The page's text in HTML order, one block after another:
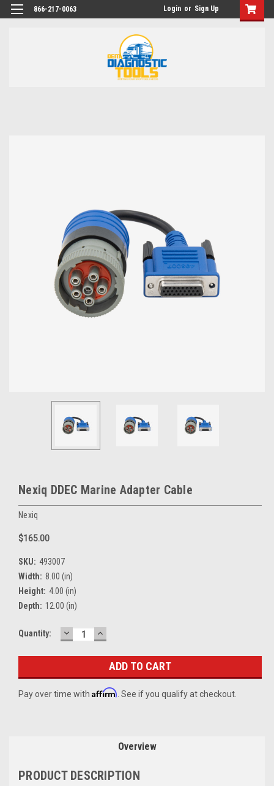
866-217-0063 Login or Sign Up
Nexiq DDEC Marine Adapter Cable
Nexiq
$165.00
SKU: 493007
Width: 8.00 (in)
Height: 4.00 (in)
Depth: 12.00 (in)
Current
Quantity: DECREASE
QUANTITY:
INCREASE
QUANTITY:
Pay over time with Affirm . See if you qualify at checkout.
Overview
PRODUCT DESCRIPTION